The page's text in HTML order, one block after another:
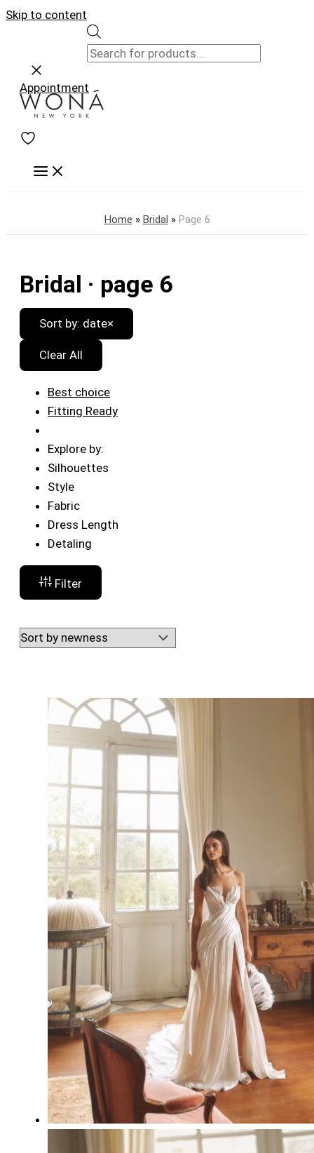
Skip to content
Appointment
Home » Bridal » Page 6
Bridal · page 6
Sort by: date×
Clear All
Best choice
Fitting Ready
Explore by:
Silhouettes
Style
Fabric
Dress Length
Detaling
Filter